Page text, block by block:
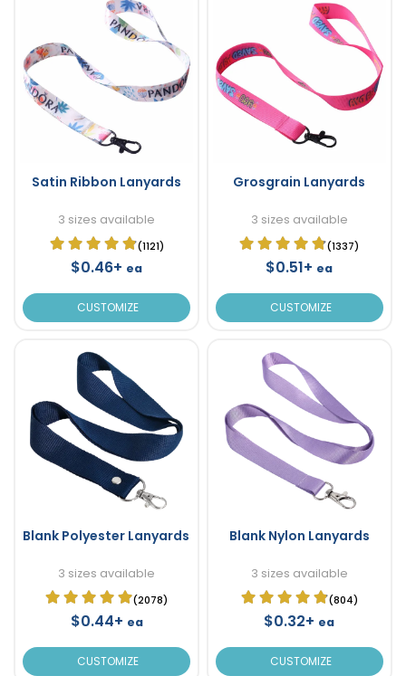
Satin Ribbon Lanyards
3 sizes available
(1121)
$0.46+ ea
CUSTOMIZE
Grosgrain Lanyards
3 sizes available
(1337)
$0.51+ ea
CUSTOMIZE
Blank Polyester Lanyards
3 sizes available
(2078)
$0.44+ ea
CUSTOMIZE
Blank Nylon Lanyards
3 sizes available
(804)
$0.32+ ea
CUSTOMIZE